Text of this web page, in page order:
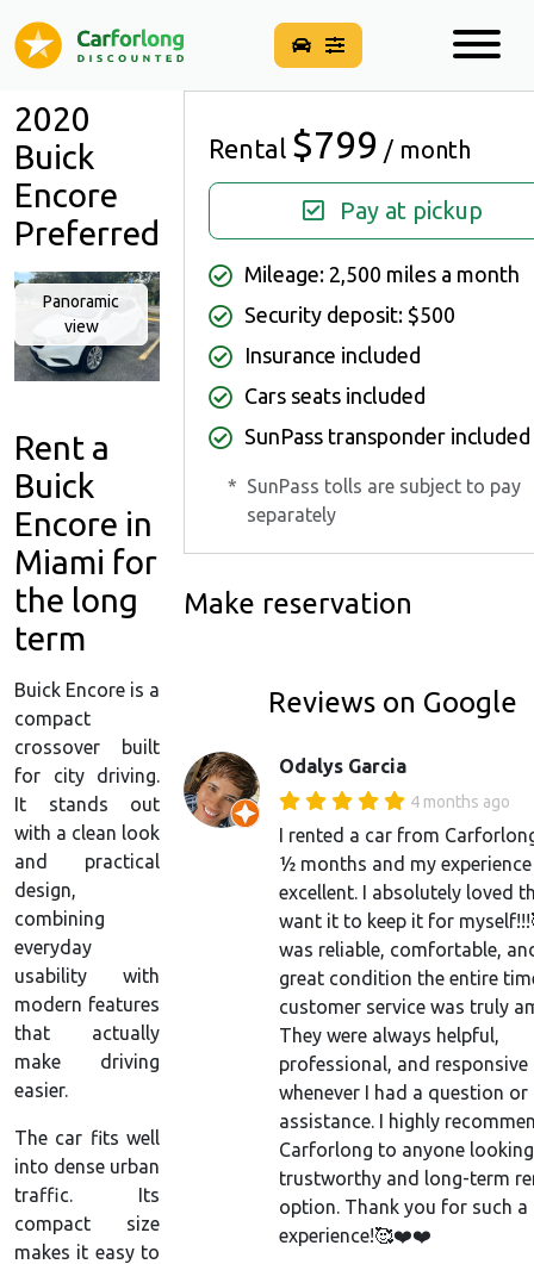
2020
Buick
Encore
Preferred
Panoramic
view
Rental $799 / month
Pay at pickup
Mileage: 2,500 miles a month
Security deposit: $500
Insurance included
Cars seats included
SunPass transponder included
* SunPass tolls are subject to pay
separately
Make reservation
Reviews on Google
Odalys Garcia
4 months ago
I rented a car from
½ months and my
excellent. I absolutely loved
want it to keep it for
was reliable, comfortable,
great condition the entire
customer service was truly
They were always helpful,
professional, and responsive
whenever I had a question or
assistance. I highly
Carforlong to anyone
trustworthy and long-term
option. Thank you for such a
experience!🥰❤️❤️
Rent a
Buick
Encore in
Miami for
the long
term
Buick Encore is a
compact
crossover built
for city driving.
It stands out
with a clean look
and practical
design,
combining
everyday
usability with
modern features
that actually
make driving
easier.
The car fits well
into dense urban
traffic. Its
compact size
makes it easy to